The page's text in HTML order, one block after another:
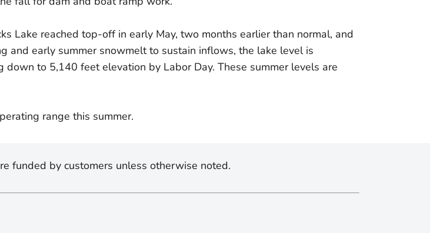
Lake reached top-off in early May, two months earlier than normal, and
and early summer snowmelt to sustain inflows, the lake level is
to 5,140 feet elevation by Labor Day. These summer levels are
range this summer.
funded by customers unless otherwise noted.